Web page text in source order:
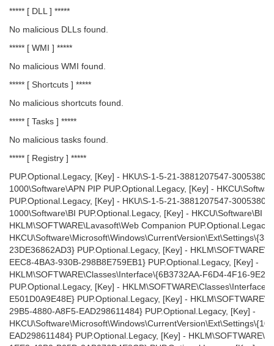
***** [ DLL ] *****
No malicious DLLs found.
***** [ WMI ] *****
No malicious WMI found.
***** [ Shortcuts ] *****
No malicious shortcuts found.
***** [ Tasks ] *****
No malicious tasks found.
***** [ Registry ] *****
PUP.Optional.Legacy, [Key] - HKU\S-1-5-21-3881207547-
1000\Software\APN PIP PUP.Optional.Legacy, [Key] -
PUP.Optional.Legacy, [Key] - HKU\S-1-5-21-3881207547-
1000\Software\BI PUP.Optional.Legacy, [Key] - HKCU\Software\BI
HKLM\SOFTWARE\Lavasoft\Web Companion PUP.Optional.Legacy,
23DE36862AD3} PUP.Optional.Legacy, [Key] -
EEC8-4BA3-930B-298B8E759EB1} PUP.Optional.Legacy, [Key] -
HKLM\SOFTWARE\Classes\Interface\{6B3732AA-F6D4-4F16-
PUP.Optional.Legacy, [Key] -
E501D0A9E48E} PUP.Optional.Legacy, [Key] -
29B5-4880-A8F5-EAD298611484} PUP.Optional.Legacy, [Key] -
EAD298611484} PUP.Optional.Legacy, [Key] -